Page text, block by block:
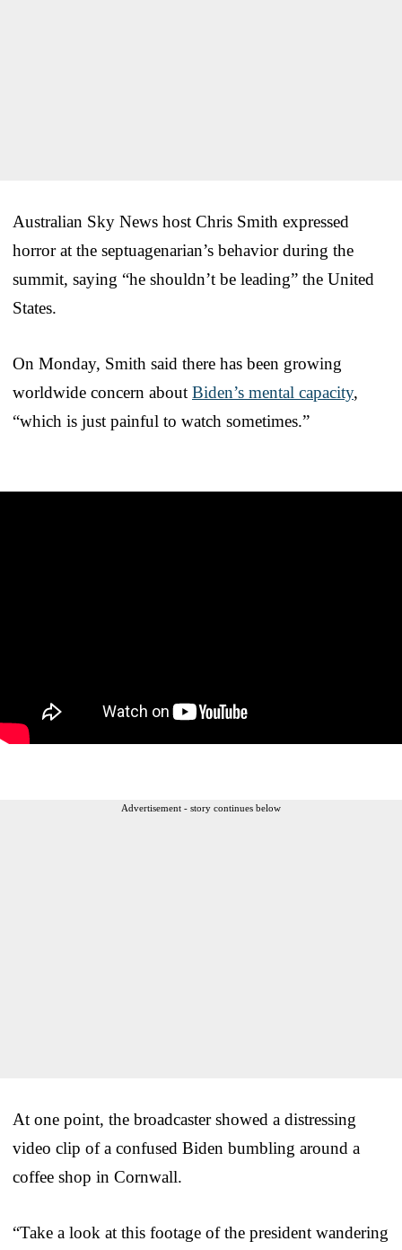
Australian Sky News host Chris Smith expressed
horror at the septuagenarian’s behavior during the
summit, saying “he shouldn’t be leading” the United
States.
On Monday, Smith said there has been growing
worldwide concern about Biden’s mental capacity,
“which is just painful to watch sometimes.”
Advertisement - story continues below
At one point, the broadcaster showed a distressing
video clip of a confused Biden bumbling around a
coffee shop in Cornwall.
“Take a look at this footage of the president wandering